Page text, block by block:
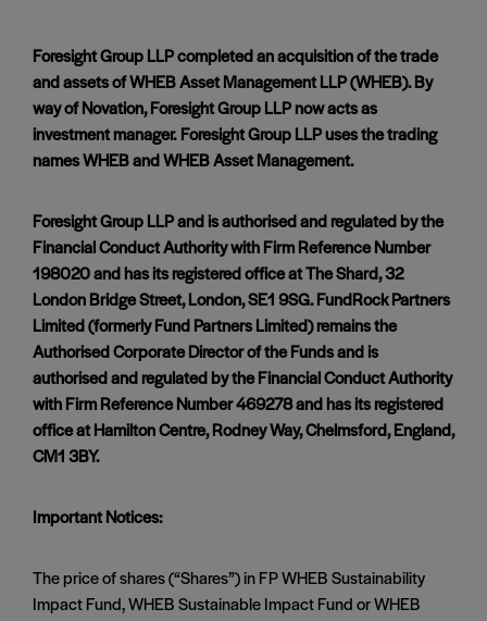
Foresight Group LLP completed an acquisition of the trade
and assets of WHEB Asset Management LLP (WHEB). By
way of Novation, Foresight Group LLP now acts as
investment manager. Foresight Group LLP uses the trading
names WHEB and WHEB Asset Management.
Foresight Group LLP and is authorised and regulated by the
Financial Conduct Authority with Firm Reference Number
198020 and has its registered office at The Shard, 32
London Bridge Street, London, SE1 9SG. FundRock Partners
Limited (formerly Fund Partners Limited) remains the
Authorised Corporate Director of the Funds and is
authorised and regulated by the Financial Conduct Authority
with Firm Reference Number 469278 and has its registered
office at Hamilton Centre, Rodney Way, Chelmsford, England,
CM1 3BY.
Important Notices:
The price of shares (“Shares”) in FP WHEB Sustainability
Impact Fund, WHEB Sustainable Impact Fund or WHEB